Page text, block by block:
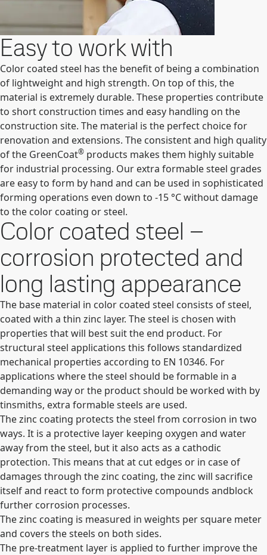
Easy to work with
Color coated steel has the benefit of being a combination
of lightweight and high strength. On top of this, the
material is extremely durable. These properties contribute
to short construction times and easy handling on the
construction site. The material is the perfect choice for
renovation and extensions. The consistent and high quality
of the GreenCoat® products makes them highly suitable
for industrial processing. Our extra formable steel grades
are easy to form by hand and can be used in sophisticated
forming operations even down to -15 °C without damage
to the color coating or steel.
Color coated steel –
corrosion protected and
long lasting appearance
The base material in color coated steel consists of steel,
coated with a thin zinc layer. The steel is chosen with
properties that will best suit the end product. For
structural steel applications this follows standardized
mechanical properties according to EN 10346. For
applications where the steel should be formable in a
demanding way or the product should be worked with by
tinsmiths, extra formable steels are used.
The zinc coating protects the steel from corrosion in two
ways. It is a protective layer keeping oxygen and water
away from the steel, but it also acts as a cathodic
protection. This means that at cut edges or in case of
damages through the zinc coating, the zinc will sacrifice
itself and react to form protective compounds andblock
further corrosion processes.
The zinc coating is measured in weights per square meter
and covers the steels on both sides.
The pre-treatment layer is applied to further improve the